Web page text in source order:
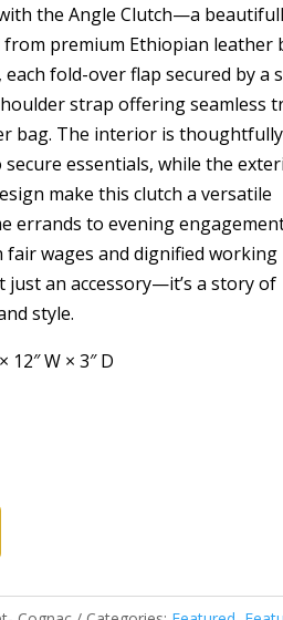
the Angle Clutch—a
premium Ethiopian leather
fold-over flap secured by a
strap offering seamless
bag. The interior is
essentials, while the
make this clutch a versatile
errands to evening
fair wages and dignified working
just an accessory—it’s a story of
style.
12″ W × 3″ D